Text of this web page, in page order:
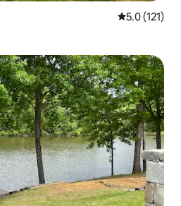
5.0 out of 5
5.0 (121)